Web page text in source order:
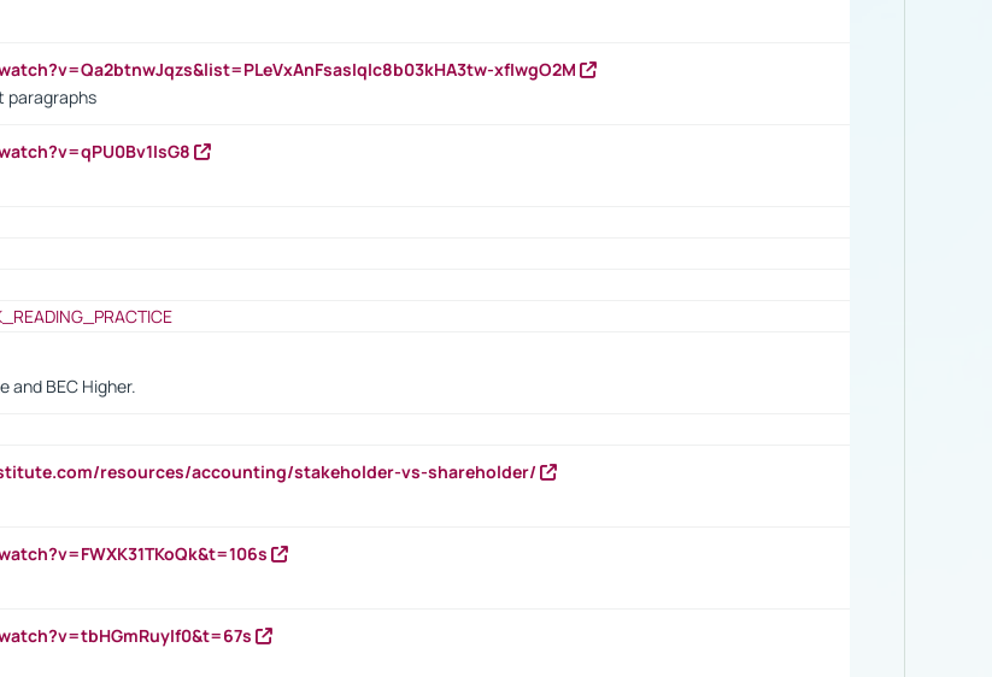
xfIwgO2M
paragraphs
and BEC Higher.
resources/accounting/stakeholder-vs-shareholder/